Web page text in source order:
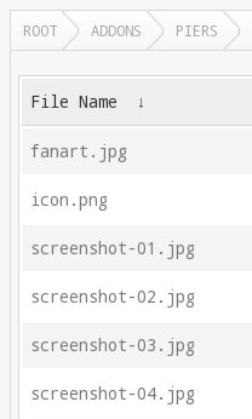
ROOT ADDONS PIERS
File Name ↓
fanart.jpg
icon.png
screenshot-01.jpg
screenshot-02.jpg
screenshot-03.jpg
screenshot-04.jpg